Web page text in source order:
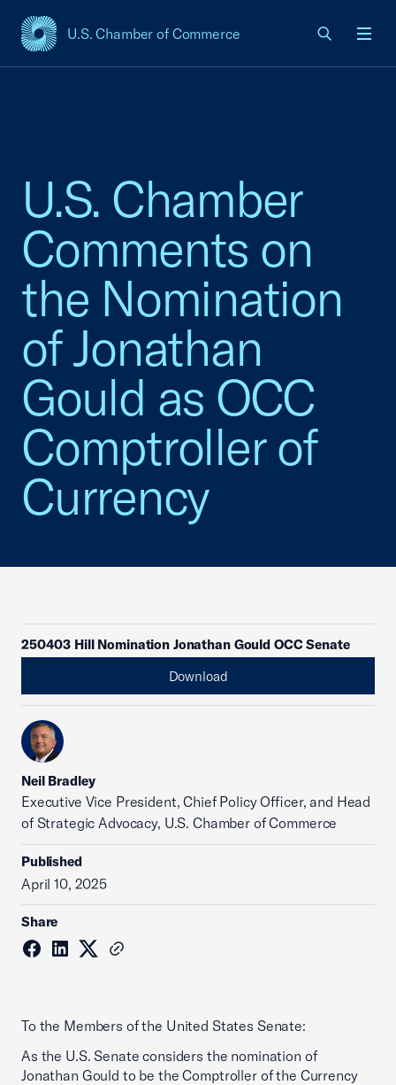
U.S. Chamber of Commerce
USCC Homepage
U.S. Chamber
Comments on
the Nomination
of Jonathan
Gould as OCC
Comptroller of
Currency
250403 Hill Nomination Jonathan Gould OCC Senate
Download
Neil Bradley
Executive Vice President, Chief Policy Officer, and Head
of Strategic Advocacy, U.S. Chamber of Commerce
Published
April 10, 2025
Share
To the Members of the United States Senate:
As the U.S. Senate considers the nomination of
Jonathan Gould to be the Comptroller of the Currency